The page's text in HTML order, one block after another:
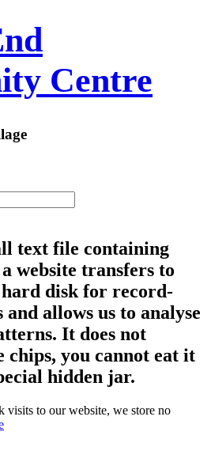
Centre
text file containing
website transfers to
disk for record-
and allows us to analyse
It does not
chips, you cannot eat it
hidden jar.
visits to our website, we store no